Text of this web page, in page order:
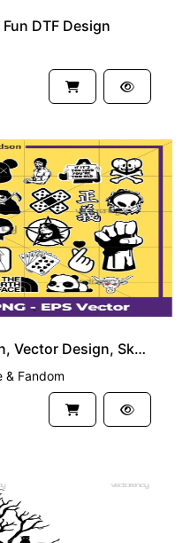
DTF Design
Sticker Pack SVG Collection, Vector Design, Skull and More
& Fandom